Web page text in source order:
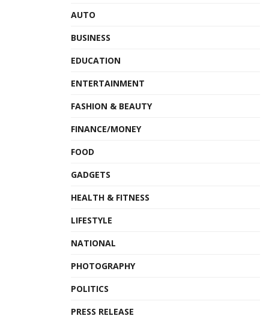
AUTO
BUSINESS
EDUCATION
ENTERTAINMENT
FASHION & BEAUTY
FINANCE/MONEY
FOOD
GADGETS
HEALTH & FITNESS
LIFESTYLE
NATIONAL
PHOTOGRAPHY
POLITICS
PRESS RELEASE